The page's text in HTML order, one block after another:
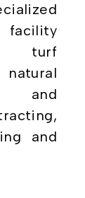
facility
turf
natural
and
and